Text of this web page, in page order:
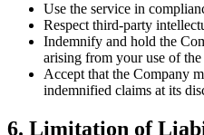
Use the service in
Respect third-party
Indemnify and hold the
arising from your use of the
Accept that the Company
indemnified claims at its
6. Limitation of